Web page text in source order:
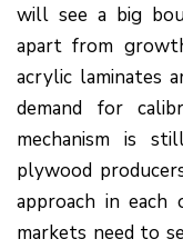
will see a big
apart from
acrylic laminates
demand for
mechanism is
plywood
approach in
markets need to